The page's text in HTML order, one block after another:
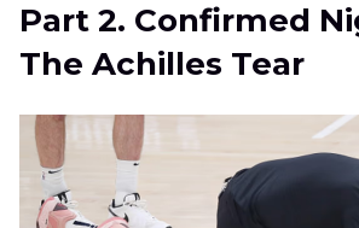
Part 2. Confirmed
The Achilles Tear